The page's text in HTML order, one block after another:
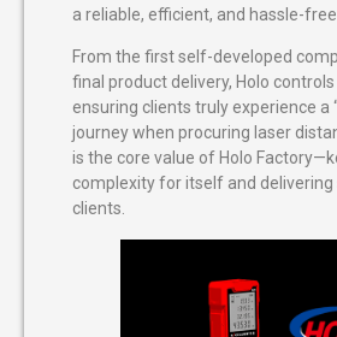
a reliable, efficient, and hassle-
From the first self-developed
final product delivery, Holo
ensuring clients truly experience a
journey when procuring laser
is the core value of Holo
complexity for itself and
clients.